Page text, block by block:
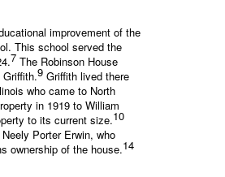
improvement of the
This school served the
7 The Robinson House
9 Griffith lived there
who came to North
in 1919 to William
to its current size.10
Porter Erwin, who
ownership of the house.14